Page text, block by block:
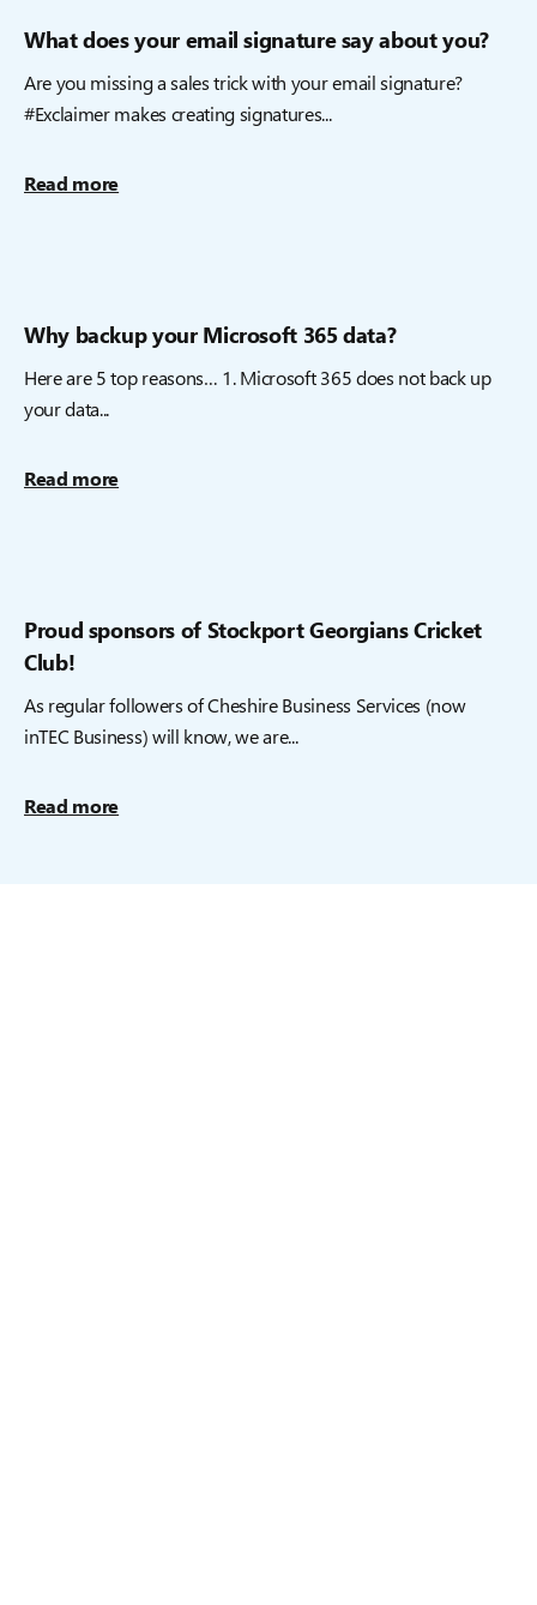
What does your email signature say about you?
Are you missing a sales trick with your email signature?
#Exclaimer makes creating signatures...
Read more
Why backup your Microsoft 365 data?
Here are 5 top reasons… 1. Microsoft 365 does not back up
your data...
Read more
Proud sponsors of Stockport Georgians Cricket
Club!
As regular followers of Cheshire Business Services (now
inTEC Business) will know, we are...
Read more